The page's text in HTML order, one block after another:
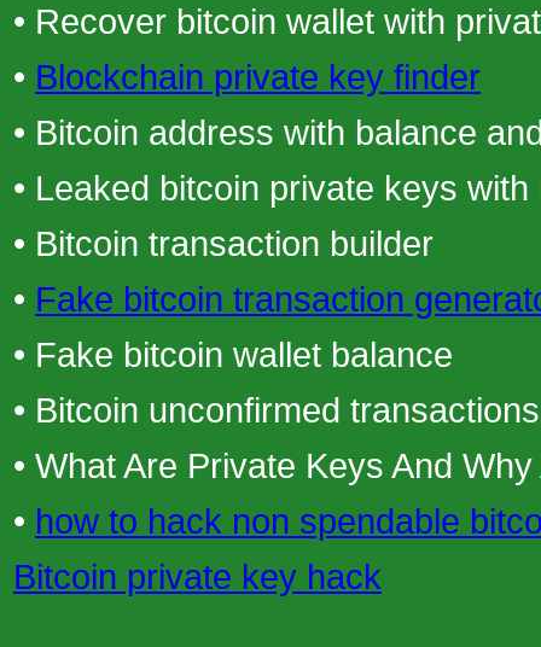
• Recover bitcoin wallet with
• Blockchain private key finder
• Bitcoin address with balance
• Leaked bitcoin private keys with
• Bitcoin transaction builder
• Fake bitcoin transaction
• Fake bitcoin wallet balance
• Bitcoin unconfirmed
• What Are Private Keys And
• how to hack non spendable
Bitcoin private key hack